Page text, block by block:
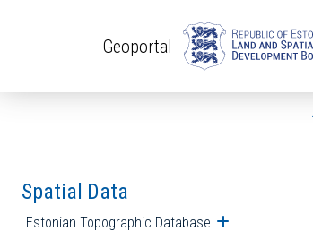
Geoportal
Spatial Data
Estonian Topographic Database Open